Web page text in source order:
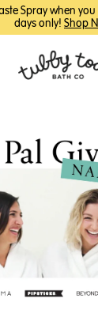
Spray when
days only! Shop